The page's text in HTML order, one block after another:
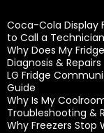
Coca-Cola Display
to Call a Technician
Why Does My
Diagnosis & Repairs
LG Fridge
Guide
Why Is My
Troubleshooting &
Why Freezers Stop